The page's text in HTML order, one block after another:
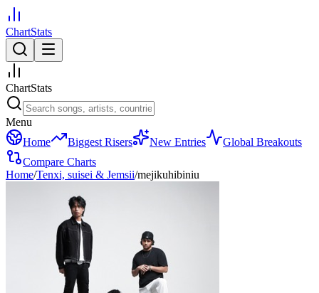
ChartStats
ChartStats
Menu
Home
Biggest Risers New Entries
Global Breakouts
Compare Charts
Home/Tenxi, suisei & Jemsii/mejikuhibiniu